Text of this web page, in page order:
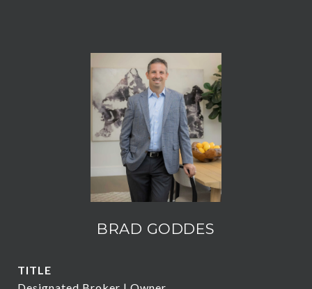
BRAD GODDES
TITLE